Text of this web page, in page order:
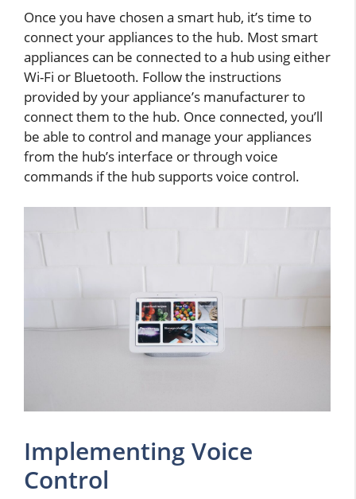
Once you have chosen a smart hub, it’s time to
connect your appliances to the hub. Most smart
appliances can be connected to a hub using either
Wi-Fi or Bluetooth. Follow the instructions
provided by your appliance’s manufacturer to
connect them to the hub. Once connected, you’ll
be able to control and manage your appliances
from the hub’s interface or through voice
commands if the hub supports voice control.
Implementing Voice
Control